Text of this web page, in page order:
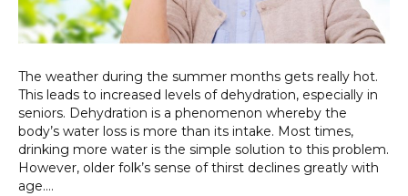
The weather during the summer months gets really hot.
This leads to increased levels of dehydration, especially in
seniors. Dehydration is a phenomenon whereby the
body’s water loss is more than its intake. Most times,
drinking more water is the simple solution to this problem.
However, older folk’s sense of thirst declines greatly with
age.…